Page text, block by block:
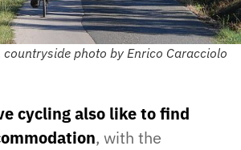
countryside photo by Enrico Caracciolo
cycling also like to find
, with the